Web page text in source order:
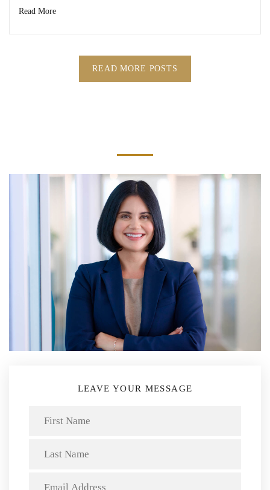
Read More
READ MORE POSTS
LEAVE YOUR MESSAGE